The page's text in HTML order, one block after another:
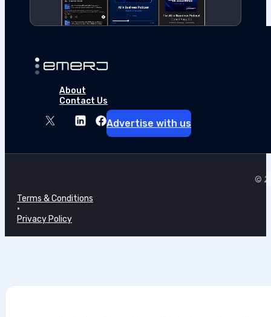
About
Contact Us
Advertise with us
©
Terms & Conditions
•
Privacy Policy